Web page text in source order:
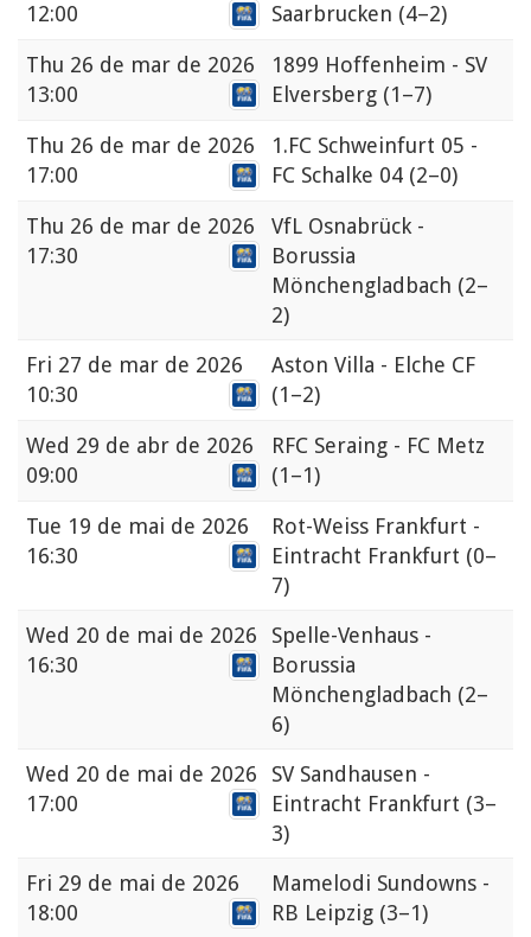
12:00
Saarbrucken (4–2)
Thu 26 de mar de 2026
13:00
1899 Hoffenheim - SV
Elversberg (1–7)
Thu 26 de mar de 2026
17:00
1.FC Schweinfurt 05 -
FC Schalke 04 (2–0)
Thu 26 de mar de 2026
17:30
VfL Osnabrück -
Borussia
Mönchengladbach (2–
2)
Fri 27 de mar de 2026
10:30
Aston Villa - Elche CF
(1–2)
Wed 29 de abr de 2026
09:00
RFC Seraing - FC Metz
(1–1)
Tue 19 de mai de 2026
16:30
Rot-Weiss Frankfurt -
Eintracht Frankfurt (0–
7)
Wed 20 de mai de 2026
16:30
Spelle-Venhaus -
Borussia
Mönchengladbach (2–
6)
Wed 20 de mai de 2026
17:00
SV Sandhausen -
Eintracht Frankfurt (3–
3)
Fri 29 de mai de 2026
18:00
Mamelodi Sundowns -
RB Leipzig (3–1)